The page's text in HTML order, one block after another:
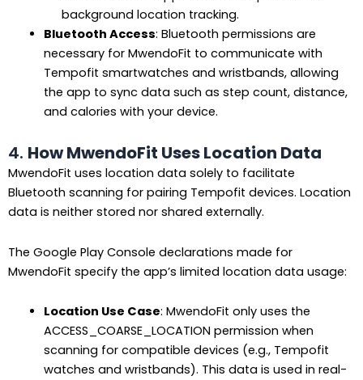
background location tracking.
Bluetooth Access: Bluetooth permissions are
necessary for MwendoFit to communicate with
Tempofit smartwatches and wristbands, allowing
the app to sync data such as step count, distance,
and calories with your device.
4. How MwendoFit Uses Location Data
MwendoFit uses location data solely to facilitate
Bluetooth scanning for pairing Tempofit devices. Location
data is neither stored nor shared externally.
The Google Play Console declarations made for
MwendoFit specify the app’s limited location data usage:
Location Use Case: MwendoFit only uses the
ACCESS_COARSE_LOCATION permission when
scanning for compatible devices (e.g., Tempofit
watches and wristbands). This data is used in real-